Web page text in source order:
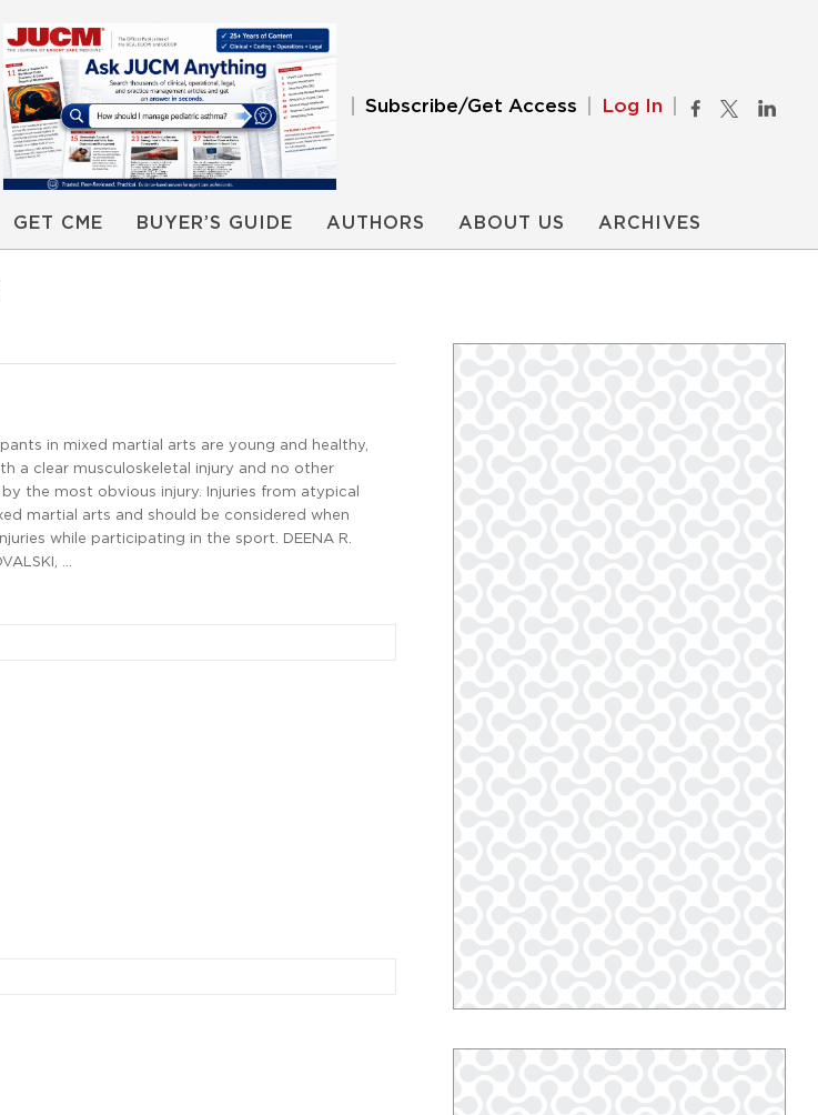
Subscribe/Get Access Log In
GET CME BUYER’S GUIDE AUTHORS ABOUT US ARCHIVES
in mixed martial arts are young and healthy,
a clear musculoskeletal injury and no other
the most obvious injury. Injuries from atypical
martial arts and should be considered when
while participating in the sport. DEENA R.
…